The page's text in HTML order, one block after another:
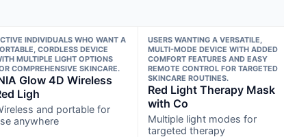
INDIVIDUALS WHO WANT A
CORDLESS DEVICE
MULTIPLE LIGHT OPTIONS
COMPREHENSIVE SKINCARE.
Glow 4D Wireless
Ligh
and portable for
anywhere
USERS WANTING A VERSATILE,
MULTI-MODE DEVICE WITH ADDED
COMFORT FEATURES AND EASY
REMOTE CONTROL FOR TARGETED
SKINCARE ROUTINES.
Red Light Therapy Mask
with Co
Multiple light modes for
targeted therapy